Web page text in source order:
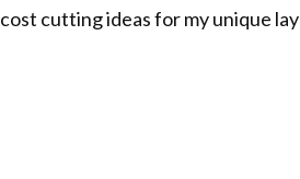
cutting ideas for my unique